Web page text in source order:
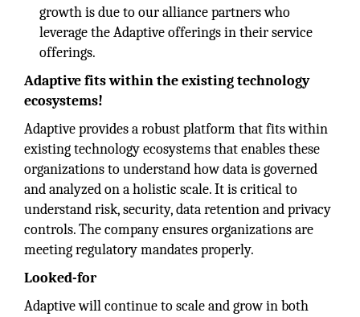
growth is due to our alliance partners who
leverage the Adaptive offerings in their service
offerings.
Adaptive fits within the existing technology
ecosystems!
Adaptive provides a robust platform that fits within
existing technology ecosystems that enables these
organizations to understand how data is governed
and analyzed on a holistic scale. It is critical to
understand risk, security, data retention and privacy
controls. The company ensures organizations are
meeting regulatory mandates properly.
Looked-for
Adaptive will continue to scale and grow in both